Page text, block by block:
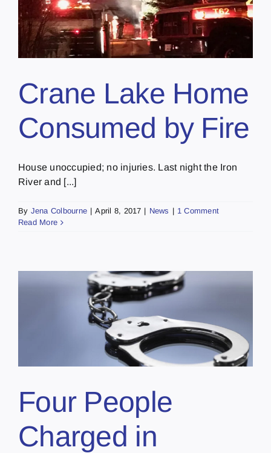
Crane Lake Home
Consumed by Fire
House unoccupied; no injuries. Last night the Iron
River and [...]
By Jena Colbourne | April 8, 2017 | News | 1 Comment
Read More
Four People
Charged in